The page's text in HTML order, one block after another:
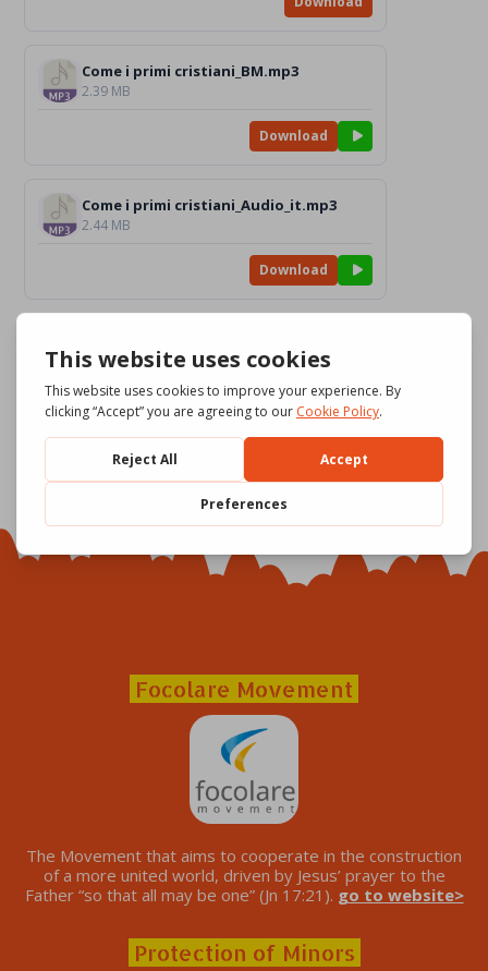
Come i primi cristiani_BM.mp3
2.39 MB
Download
Come i primi cristiani_Audio_it.mp3
2.44 MB
Download
Focolare Movement
The Movement that aims to cooperate in the construction
of a more united world, driven by Jesus’ prayer to the
Father “so that all may be one” (Jn 17:21). go to website>
Protection of Minors